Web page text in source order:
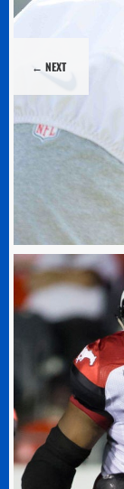
← NEXT
← NEXT